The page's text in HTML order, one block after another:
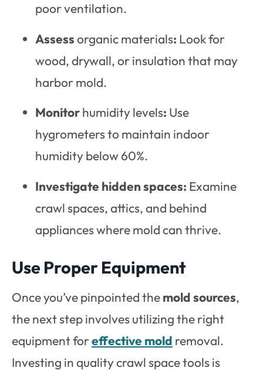
poor ventilation.
Assessorganic materials: Look for
wood, drywall, or insulation that may
harbor mold.
Monitorhumidity levels: Use
hygrometers to maintain indoor
humidity below 60%.
Investigate hidden spaces: Examine
crawl spaces, attics, and behind
appliances where mold can thrive.
Use Proper Equipment
Once you’ve pinpointed themold sources,
the next step involves utilizing the right
equipment foreffective mold removal.
Investing in quality crawl space tools is